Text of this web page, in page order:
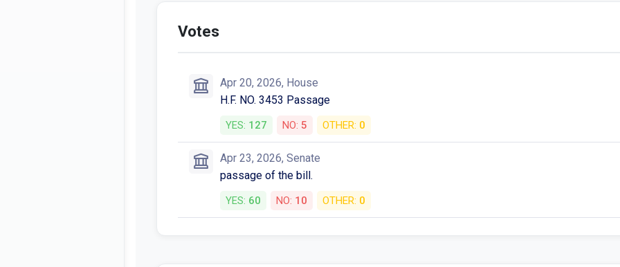
Votes
Apr 20, 2026, House
H.F. NO. 3453 Passage
YES: 127 NO: 5 OTHER: 0
Apr 23, 2026, Senate
passage of the bill.
YES: 60 NO: 10 OTHER: 0